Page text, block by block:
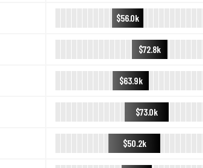
$56.0k
$72.8k
$63.9k
$73.0k
$50.2k